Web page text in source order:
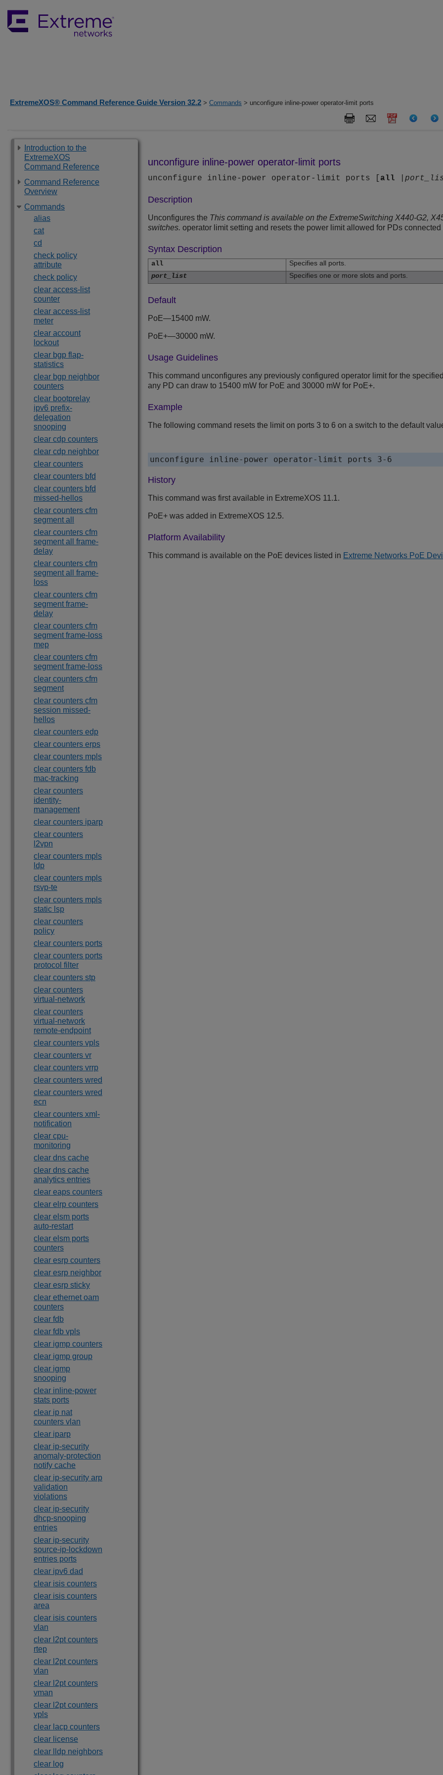
ExtremeXOS® Command Reference Guide Version 32.2 > Commands > unconfigure inline-power operator-limit ports
Introduction to the
ExtremeXOS
Command Reference
Command Reference
Overview
Commands
alias
cat
cd
check policy
attribute
check policy
clear access-list
counter
clear access-list
meter
clear account
lockout
clear bgp flap-
statistics
clear bgp neighbor
counters
clear bootprelay
ipv6 prefix-
delegation
snooping
clear cdp counters
clear cdp neighbor
clear counters
clear counters bfd
clear counters bfd
missed-hellos
clear counters cfm
segment all
clear counters cfm
segment all frame-
delay
clear counters cfm
segment all frame-
loss
clear counters cfm
segment frame-
delay
clear counters cfm
segment frame-loss
mep
clear counters cfm
segment frame-loss
clear counters cfm
segment
clear counters cfm
session missed-
hellos
clear counters edp
clear counters erps
clear counters mpls
clear counters fdb
mac-tracking
clear counters
identity-
management
clear counters iparp
clear counters
l2vpn
clear counters mpls
ldp
clear counters mpls
rsvp-te
clear counters mpls
static lsp
clear counters
policy
clear counters ports
clear counters ports
protocol filter
clear counters stp
clear counters
virtual-network
clear counters
virtual-network
remote-endpoint
clear counters vpls
clear counters vr
clear counters vrrp
clear counters wred
clear counters wred
ecn
clear counters xml-
notification
clear cpu-
monitoring
clear dns cache
clear dns cache
analytics entries
clear eaps counters
clear elrp counters
clear elsm ports
auto-restart
clear elsm ports
counters
clear esrp counters
clear esrp neighbor
clear esrp sticky
clear ethernet oam
counters
clear fdb
clear fdb vpls
clear igmp counters
clear igmp group
clear igmp
snooping
clear inline-power
stats ports
clear ip nat
counters vlan
clear iparp
clear ip-security
anomaly-protection
notify cache
clear ip-security arp
validation
violations
clear ip-security
dhcp-snooping
entries
clear ip-security
source-ip-lockdown
entries ports
clear ipv6 dad
clear isis counters
clear isis counters
area
clear isis counters
vlan
clear l2pt counters
rtep
clear l2pt counters
vlan
clear l2pt counters
vman
clear l2pt counters
vpls
clear lacp counters
clear license
clear lldp neighbors
clear log
unconfigure inline-power operator-limit ports
unconfigure inline-power operator-limit ports [ all
Description
Unconfigures the This command is available on the ExtremeSwitching X440-G2,
switches. operator limit setting and resets the power limit allowed for PDs
Syntax Description
all
Specifies all ports.
port_list
Specifies one or more slots and ports.
Default
PoE—15400 mW.
PoE+—30000 mW.
Usage Guidelines
This command unconfigures any previously configured operator limit for the
any PD can draw to 15400 mW for PoE and 30000 mW for PoE+.
Example
The following command resets the limit on ports 3 to 6 on a switch to the default
History
This command was first available in ExtremeXOS 11.1.
PoE+ was added in ExtremeXOS 12.5.
Platform Availability
This command is available on the PoE devices listed in Extreme Networks PoE